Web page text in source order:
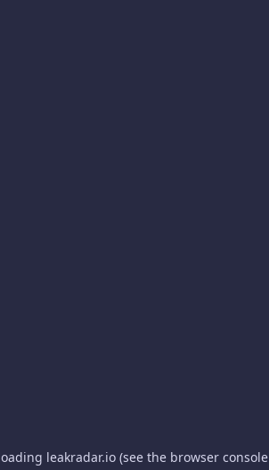
leakradar.io (see the browser console